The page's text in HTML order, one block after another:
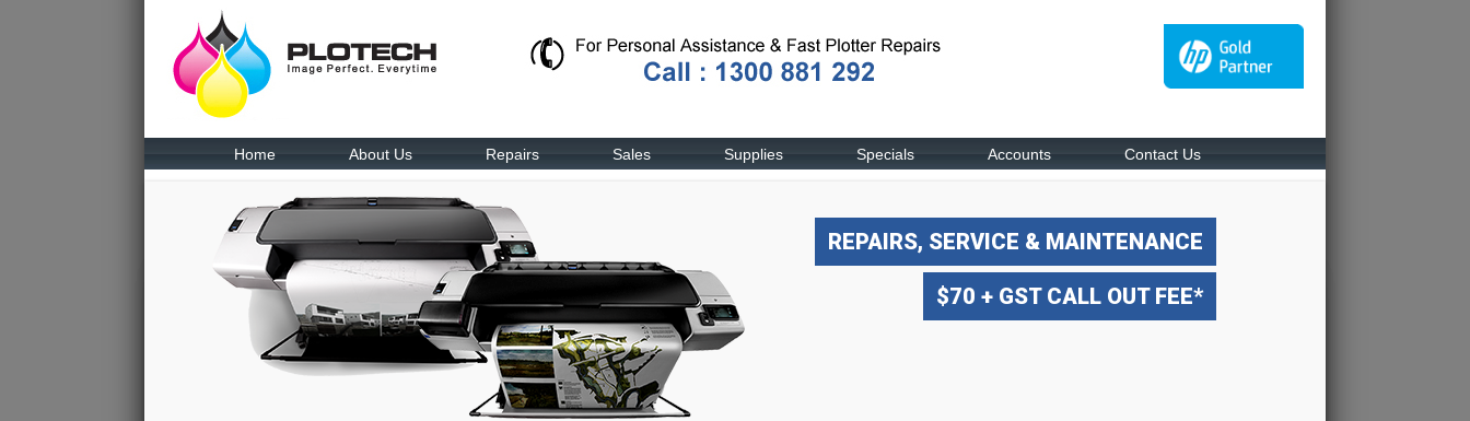
Home About Us Repairs Sales Supplies Specials Accounts Contact Us
REPAIRS, SERVICE & MAINTENANCE
$70 + GST CALL OUT FEE*